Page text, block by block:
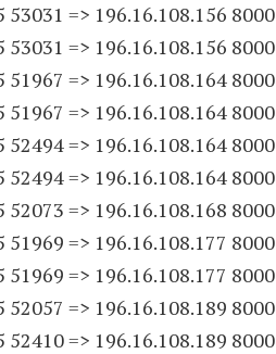
53031 => 196.16.108.156 8000
53031 => 196.16.108.156 8000
51967 => 196.16.108.164 8000
51967 => 196.16.108.164 8000
52494=> 196.16.108.164 8000
52494=> 196.16.108.164 8000
52073 => 196.16.108.168 8000
51969 => 196.16.108.177 8000
51969 => 196.16.108.177 8000
52057 => 196.16.108.189 8000
52410=> 196.16.108.189 8000